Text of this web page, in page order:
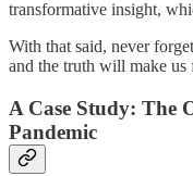
transformative insight,
With that said, never
and the truth will make us
A Case Study: The
Pandemic